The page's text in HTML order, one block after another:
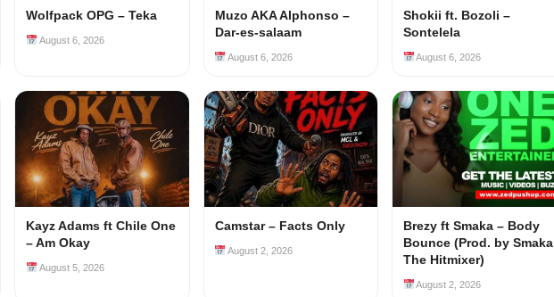
Wolfpack OPG – Teka
August 6, 2026
Muzo AKA Alphonso –
Dar-es-salaam
August 6, 2026
Shokii ft. Bozoli –
Sontelela
August 6, 2026
Kayz Adams ft Chile One
– Am Okay
August 5, 2026
Camstar – Facts Only
August 2, 2026
Brezy ft Smaka – Body
Bounce (Prod. by Smaka
The Hitmixer)
August 2, 2026